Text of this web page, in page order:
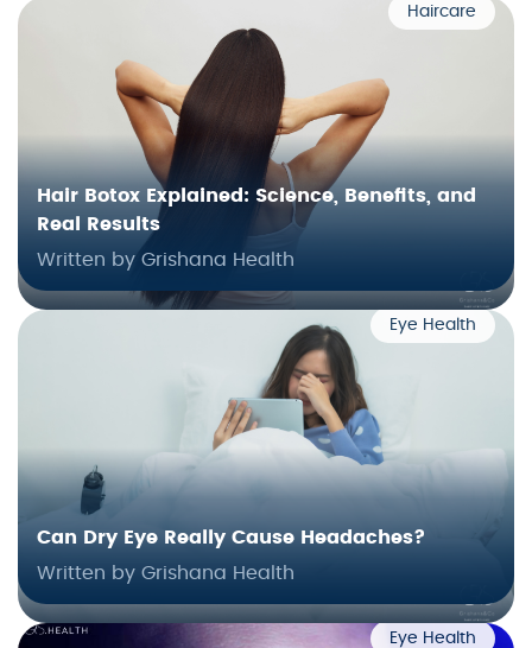
Haircare
Hair Botox Explained: Science, Benefits, and
Real Results
Written by Grishana Health
Eye Health
Can Dry Eye Really Cause Headaches?
Written by Grishana Health
Eye Health